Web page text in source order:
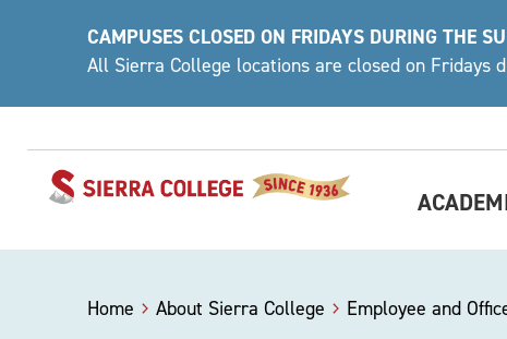
CAMPUSES CLOSED ON FRIDAYS DURING THE
All Sierra College locations are closed on Fridays
Home About Sierra College Employee and